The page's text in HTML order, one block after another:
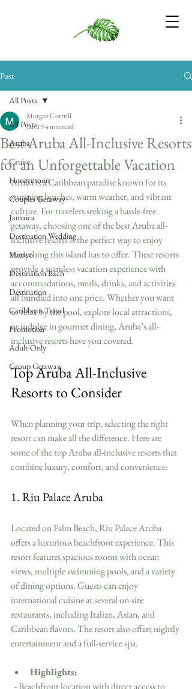
Post
All Posts
Aruba
Cruise
Honeymoon
Couples Getaway
Jamaica
Destination Wedding
Mexico
Destination Bach
Destination
Caribbean Travel
Promotion
Adult-Only
Group Getaway
All Posts
Best Aruba All-Inclusive Resorts
for an Unforgettable Vacation
Morgan Cottrill
Jan 194 min read
Aruba is a Caribbean paradise known for its
stunning beaches, warm weather, and vibrant
culture. For travelers seeking a hassle-free
getaway, choosing one of the best Aruba all-
inclusive resorts is the perfect way to enjoy
everything this island has to offer. These resorts
provide a seamless vacation experience with
accommodations, meals, drinks, and activities
all bundled into one price. Whether you want
to relax by the pool, explore local attractions,
or indulge in gourmet dining, Aruba’s all-
inclusive resorts have you covered.
Top Aruba All-Inclusive
Resorts to Consider
When planning your trip, selecting the right
resort can make all the difference. Here are
some of the top Aruba all-inclusive resorts that
combine luxury, comfort, and convenience:
1. Riu Palace Aruba
Located on Palm Beach, Riu Palace Aruba
offers a luxurious beachfront experience. This
resort features spacious rooms with ocean
views, multiple swimming pools, and a variety
of dining options. Guests can enjoy
international cuisine at several on-site
restaurants, including Italian, Asian, and
Caribbean flavors. The resort also offers nightly
entertainment and a full-service spa.
Highlights: